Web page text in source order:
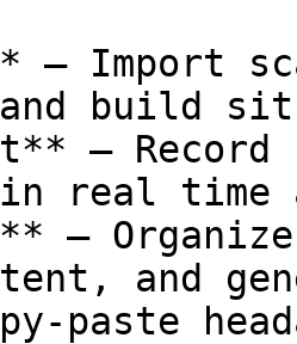
– Import
build
– Record
real time
–
and
paste